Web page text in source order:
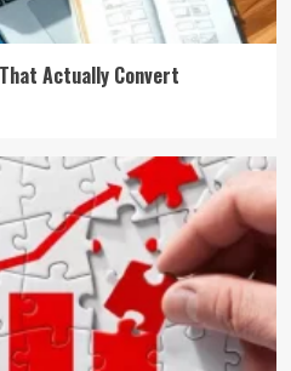
Actually Convert